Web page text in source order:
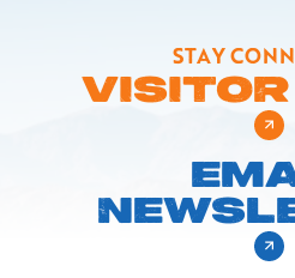
STAY
VISITOR